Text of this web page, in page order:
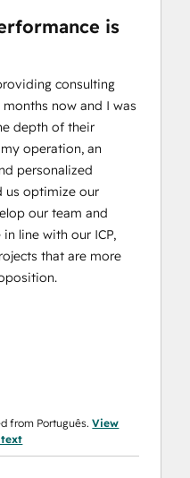
is
consulting
now and I was
depth of their
operation, an
personalized
us optimize our
our team and
line with our ICP,
that are more
from Português.View